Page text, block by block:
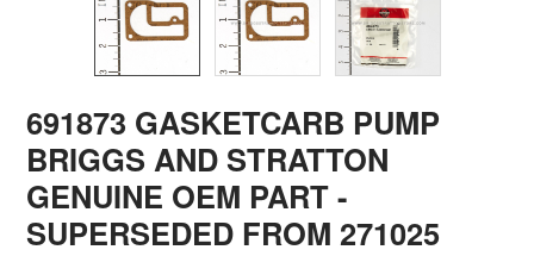
691873 GASKETCARB PUMP
BRIGGS AND STRATTON
GENUINE OEM PART-
SUPERSEDED FROM 271025